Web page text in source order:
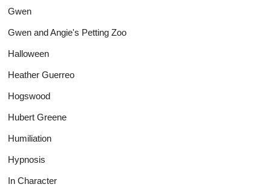
Gwen
Gwen and Angie's Petting Zoo
Halloween
Heather Guerreo
Hogswood
Hubert Greene
Humiliation
Hypnosis
In Character